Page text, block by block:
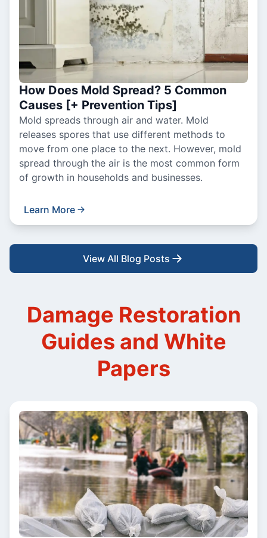
How Does Mold Spread? 5 Common
Causes [+ Prevention Tips]
Mold spreads through air and water. Mold
releases spores that use different methods to
move from one place to the next. However, mold
spread through the air is the most common form
of growth in households and businesses.
Learn More
View All Blog Posts
Damage Restoration
Guides and White
Papers